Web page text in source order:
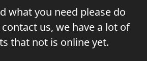
what you need please do
us, we have a lot of
that not is online yet.